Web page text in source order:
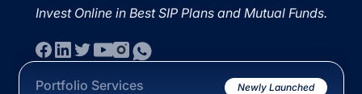
Invest Online in Best SIP Plans and Mutual Funds.
Portfolio Services Newly Launched